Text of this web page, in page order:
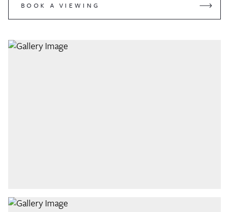
BOOK A VIEWING